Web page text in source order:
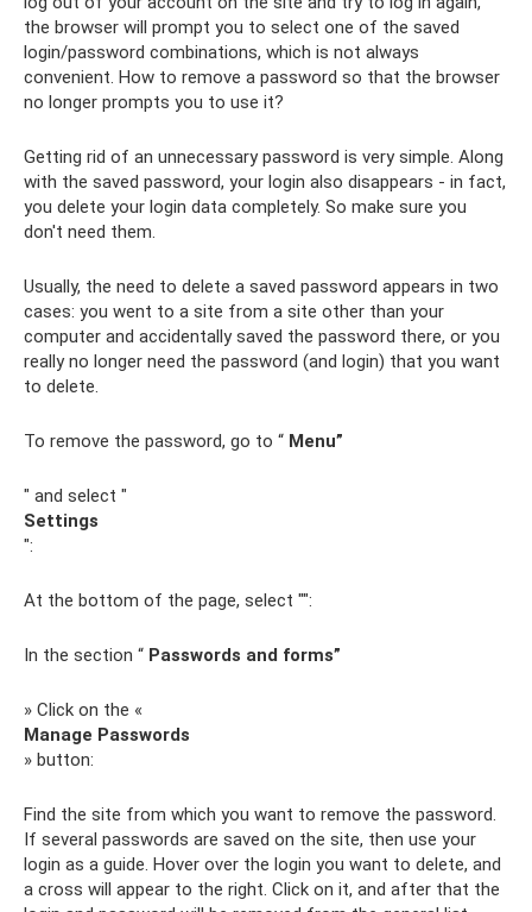
the browser will prompt you to select one of the saved
login/password combinations, which is not always
convenient. How to remove a password so that the browser
no longer prompts you to use it?
Getting rid of an unnecessary password is very simple. Along
with the saved password, your login also disappears - in fact,
you delete your login data completely. So make sure you
don't need them.
Usually, the need to delete a saved password appears in two
cases: you went to a site from a site other than your
computer and accidentally saved the password there, or you
really no longer need the password (and login) that you want
to delete.
To remove the password, go to “ Menu”
" and select "
Settings
":
At the bottom of the page, select "":
In the section “ Passwords and forms”
» Click on the «
Manage Passwords
» button:
Find the site from which you want to remove the password.
If several passwords are saved on the site, then use your
login as a guide. Hover over the login you want to delete, and
a cross will appear to the right. Click on it, and after that the